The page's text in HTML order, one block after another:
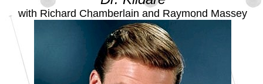
with Richard Chamberlain and Raymond Massey